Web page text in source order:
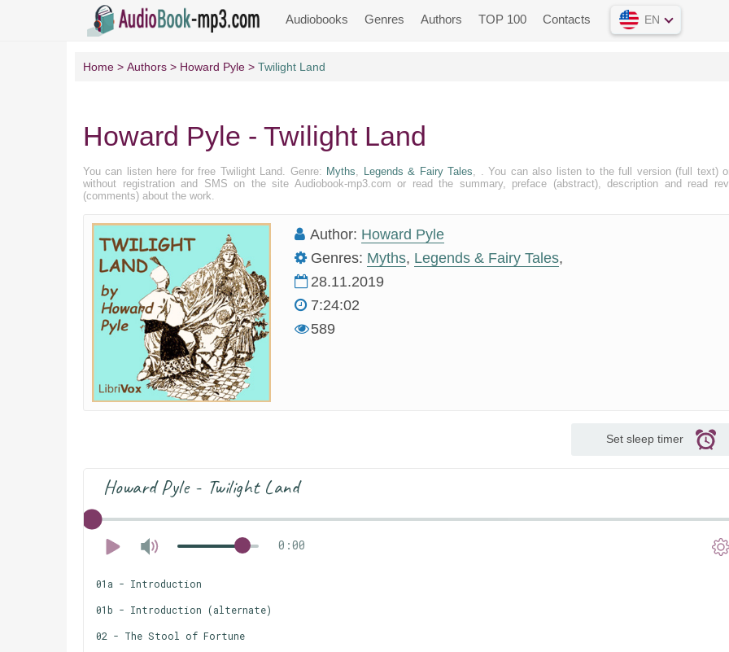
Audiobooks Genres Authors TOP 100 Contacts EN
Home Authors Howard Pyle Twilight Land
Howard Pyle - Twilight Land
You can listen here for free Twilight Land. Genre: Myths, Legends & Fairy Tales, . You can also listen to the full version (full text)
without registration and SMS on the site Audiobook-mp3.com or read the summary, preface (abstract), description and read
(comments) about the work.
Author: Howard Pyle
Genres: Myths, Legends & Fairy Tales,
28.11.2019
7:24:02
589
Set sleep timer
Howard Pyle - Twilight Land
0:00
01a - Introduction
01b - Introduction (alternate)
02 - The Stool of Fortune